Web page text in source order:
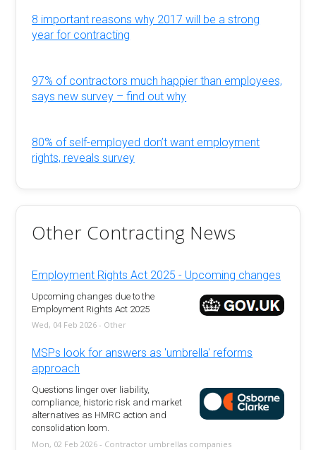
8 important reasons why 2017 will be a strong
year for contracting
97% of contractors much happier than employees,
says new survey – find out why
80% of self-employed don’t want employment
rights, reveals survey
Other Contracting News
Employment Rights Act 2025 - Upcoming changes
Upcoming changes due to the
Employment Rights Act 2025
Wed, 04 Feb 2026 - Other
MSPs look for answers as 'umbrella' reforms
approach
Questions linger over liability,
compliance, historic risk and market
alternatives as HMRC action and
consolidation loom.
Mon, 02 Feb 2026 - Contractor umbrellas companies